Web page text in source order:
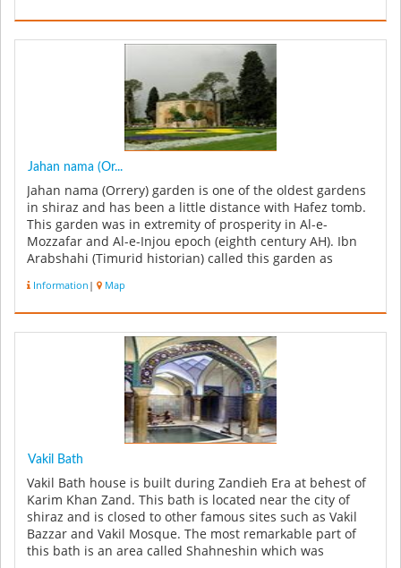
Jahan nama (Or...
Jahan nama (Orrery) garden is one of the oldest gardens
in shiraz and has been a little distance with Hafez tomb.
This garden was in extremity of prosperity in Al-e-
Mozzafar and Al-e-Injou epoch (eighth century AH). Ibn
Arabshahi (Timurid historian) called this garden as
Information | Map
Vakil Bath
Vakil Bath house is built during Zandieh Era at behest of
Karim Khan Zand. This bath is located near the city of
shiraz and is closed to other famous sites such as Vakil
Bazzar and Vakil Mosque. The most remarkable part of
this bath is an area called Shahneshin which was